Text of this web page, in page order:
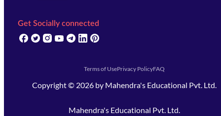
Get Socially connected
(opens in new tab)
(opens in new tab)
(opens in new tab)
(opens in new tab)
(opens in new tab)
(opens in new tab)
Terms of UsePrivacy PolicyFAQ
Copyright © 2026 by Mahendra's Educational Pvt. Ltd.
Mahendra's Educational Pvt. Ltd.